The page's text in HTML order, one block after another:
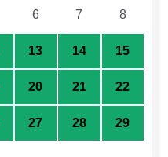
6 7 8
13 14 15
20 21 22
27 28 29